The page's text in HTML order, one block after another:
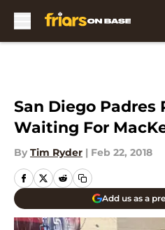
San Diego
Waiting For
By Tim Ryder | Feb 22, 2018
Add us as a